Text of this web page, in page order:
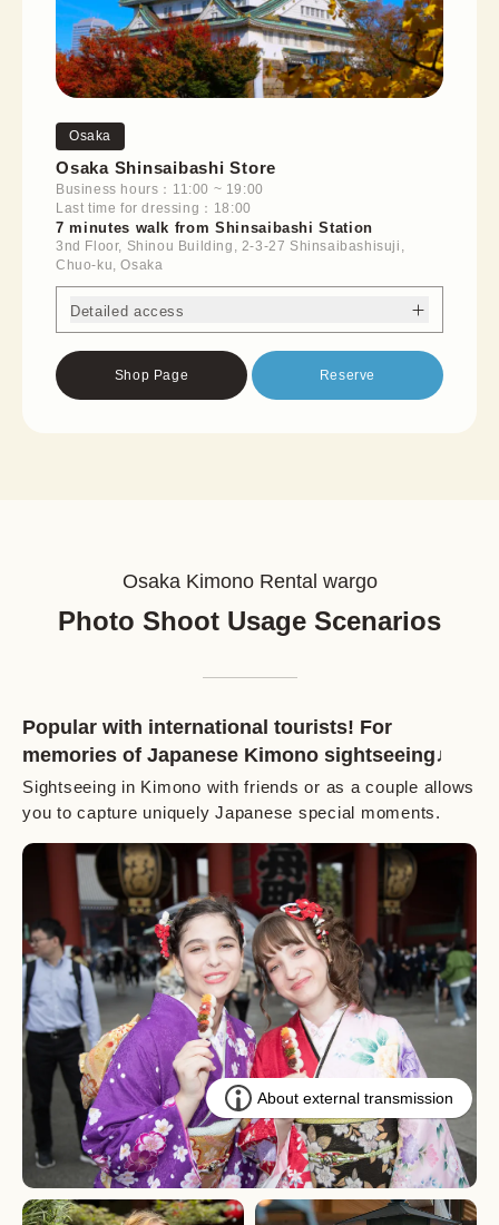
Osaka
Osaka Shinsaibashi Store
Business hours：11:00 ~ 19:00
Last time for dressing：18:00
7 minutes walk from Shinsaibashi Station
3nd Floor, Shinou Building, 2-3-27 Shinsaibashisuji,
Chuo-ku, Osaka
Detailed access
Shop Page Reserve
Osaka Kimono Rental wargo
Photo Shoot Usage Scenarios
Popular with international tourists! For
memories of Japanese Kimono sightseeing♩
Sightseeing in Kimono with friends or as a couple allows
you to capture uniquely Japanese special moments.